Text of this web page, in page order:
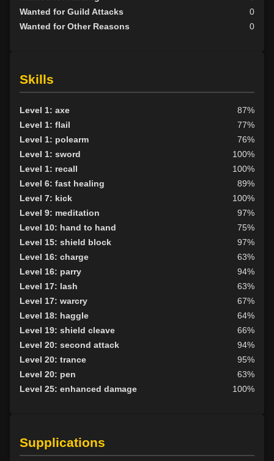
Wanted for Guild Attacks
0
Wanted for Other Reasons
0
Skills
Level 1: axe
87%
Level 1: flail
77%
Level 1: polearm
76%
Level 1: sword
100%
Level 1: recall
100%
Level 6: fast healing
89%
Level 7: kick
100%
Level 9: meditation
97%
Level 10: hand to hand
75%
Level 15: shield block
97%
Level 16: charge
63%
Level 16: parry
94%
Level 17: lash
63%
Level 17: warcry
67%
Level 18: haggle
64%
Level 19: shield cleave
66%
Level 20: second attack
94%
Level 20: trance
95%
Level 20: pen
63%
Level 25: enhanced damage
100%
Supplications